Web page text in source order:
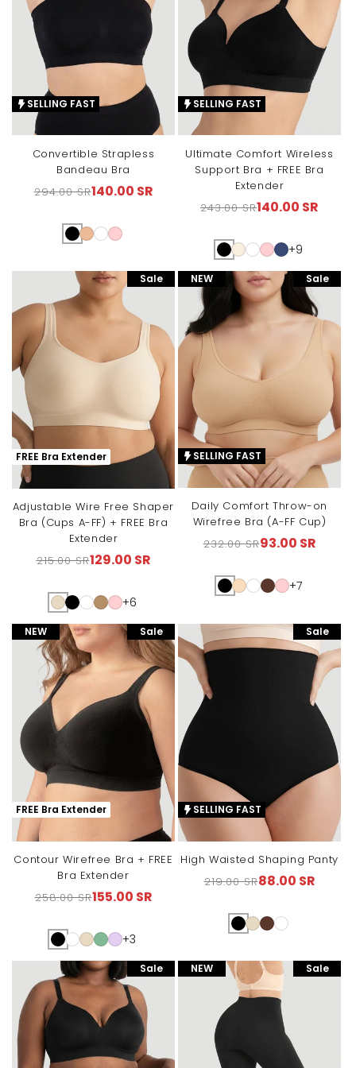
SELLING FAST
Convertible Strapless
Bandeau Bra
Regular
294.00 SR
Sale
140.00 SR
SELLING FAST
Ultimate Comfort Wireless
Support Bra + FREE Bra
Extender
Regular
243.00 SR
Sale
140.00 SR
+9
Sale
FREE Bra Extender
Adjustable Wire Free Shaper
Bra (Cups A-FF) + FREE Bra
Extender
Regular
215.00 SR
Sale
129.00 SR
+6
Sale
NEW
SELLING FAST
Daily Comfort Throw-on
Wirefree Bra (A-FF Cup)
Regular
232.00 SR
Sale
93.00 SR
+7
Sale
NEW
FREE Bra Extender
Contour Wirefree Bra + FREE
Bra Extender
Regular
258.00 SR
Sale
155.00 SR
+3
Sale
SELLING FAST
High Waisted Shaping Panty
Regular
219.00 SR
Sale
88.00 SR
Sale Sale
NEW